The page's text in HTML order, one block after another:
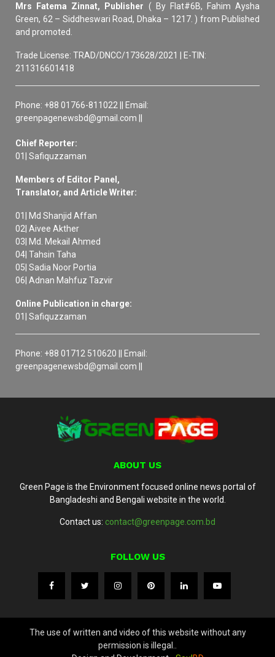
Mrs Fatema Zinnat, Publisher ( By Flat#6B, Fahim Aysha
Green, 62 – Siddheswari Road, Dhaka – 1217. ) from Published
and promoted.
Trade License: TRAD/DNCC/173628/2021 | E-TIN:
211316601418
Phone: +88 01766-811022 || Email:
greenpagenewsbd@gmail.com ||
Chief Reporter:
01| Safiquzzaman
Members of Editor Panel,
Translator, and Article Writer:
01| Md Shanjid Affan
02| Aivee Akther
03| Md. Mekail Ahmed
04| Tahsin Taha
05| Sadia Noor Portia
06| Adnan Mahfuz Tazvir
Online Publication in charge:
01| Safiquzzaman
Phone: +88 01712 510620 || Email:
greenpagenewsbd@gmail.com ||
ABOUT US
Green Page is the Environment focused online news portal of
Bangladeshi and Bengali website in the world.
Contact us: contact@greenpage.com.bd
FOLLOW US
The use of written and video of this website without any
permission is illegal..